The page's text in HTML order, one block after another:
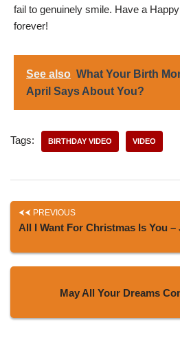
fail to genuinely smile. Have a
forever!
See also What Your Birth
April Says About You?
Tags: BIRTHDAY VIDEO VIDEO
PREVIOUS
All I Want For Christmas Is You
May All Your Dreams